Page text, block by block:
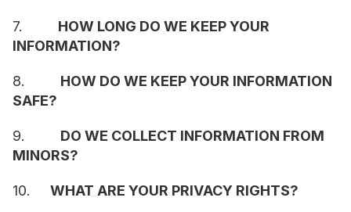
7. HOW LONG DO WE KEEP YOUR
INFORMATION?
8. HOW DO WE KEEP YOUR INFORMATION
SAFE?
9. DO WE COLLECT INFORMATION FROM
MINORS?
10. WHAT ARE YOUR PRIVACY RIGHTS?